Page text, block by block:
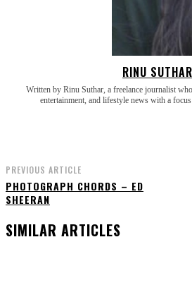
RINU SUTHAR
Written by Rinu Suthar, a freelance journalist
entertainment, and lifestyle news with a
PREVIOUS ARTICLE
PHOTOGRAPH CHORDS – ED
SHEERAN
SIMILAR ARTICLES